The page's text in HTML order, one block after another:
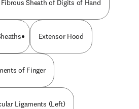
Sheath of Digits of Hand
Extensor Hood
of Finger
Ligaments (Left)